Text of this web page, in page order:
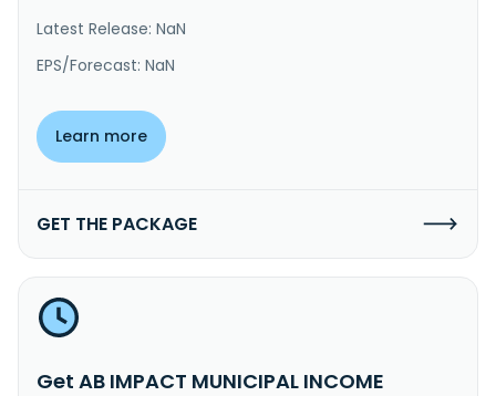
Latest Release: NaN
EPS/Forecast: NaN
Learn more
GET THE PACKAGE
Get AB IMPACT MUNICIPAL INCOME